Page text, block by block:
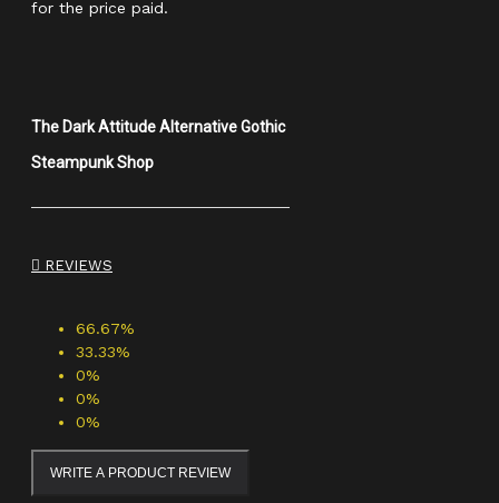
for the price paid.
The Dark Attitude Alternative Gothic
Steampunk Shop
REVIEWS
66.67%
33.33%
0%
0%
0%
WRITE A PRODUCT REVIEW